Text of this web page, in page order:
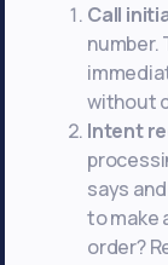
Call
number.
without
Intent
says
to make
order?